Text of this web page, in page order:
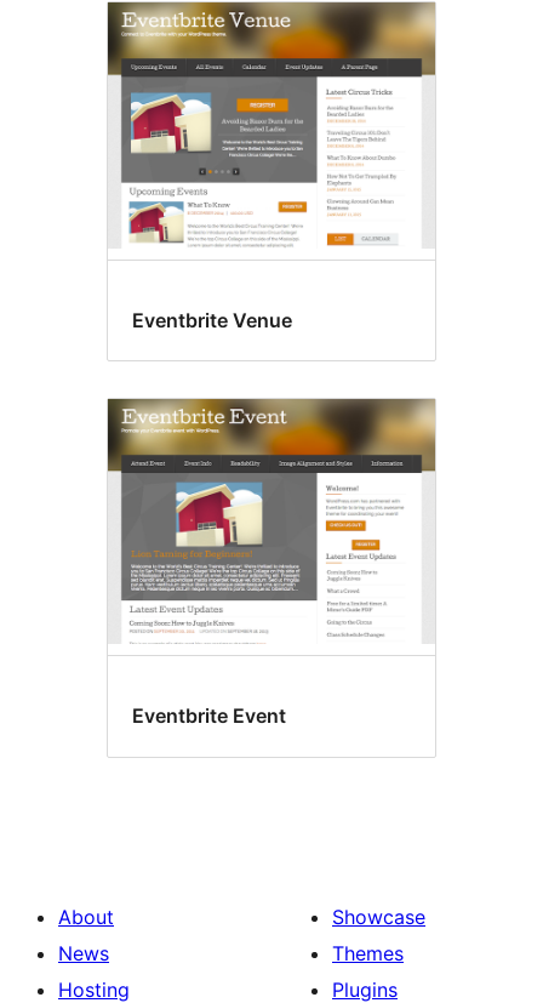
Eventbrite Venue
Eventbrite Event
About
News
Hosting
Showcase
Themes
Plugins